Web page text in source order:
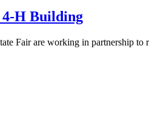
Building
Fair are working in partnership